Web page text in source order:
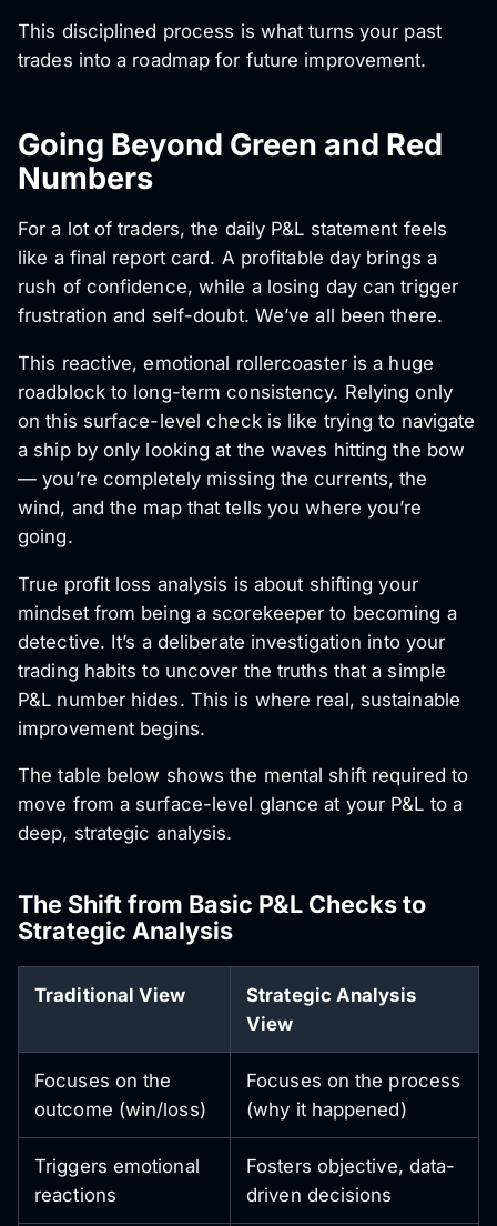
This disciplined process is what turns your past
trades into a roadmap for future improvement.
Going Beyond Green and Red
Numbers
For a lot of traders, the daily P&L statement feels
like a final report card. A profitable day brings a
rush of confidence, while a losing day can trigger
frustration and self-doubt. We’ve all been there.
This reactive, emotional rollercoaster is a huge
roadblock to long-term consistency. Relying only
on this surface-level check is like trying to navigate
a ship by only looking at the waves hitting the bow
— you’re completely missing the currents, the
wind, and the map that tells you where you’re
going.
True profit loss analysis is about shifting your
mindset from being a scorekeeper to becoming a
detective. It’s a deliberate investigation into your
trading habits to uncover the truths that a simple
P&L number hides. This is where real, sustainable
improvement begins.
The table below shows the mental shift required to
move from a surface-level glance at your P&L to a
deep, strategic analysis.
The Shift from Basic P&L Checks to
Strategic Analysis
Traditional View
Strategic Analysis
View
Focuses on the
outcome (win/loss)
Focuses on the process
(why it happened)
Triggers emotional
reactions
Fosters objective, data-
driven decisions